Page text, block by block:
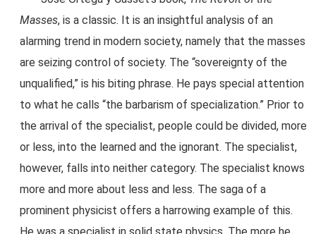
Masses, is a classic. It is an insightful analysis of an
alarming trend in modern society, namely that the masses
are seizing control of society. The “sovereignty of the
unqualified,” is his biting phrase. He pays special attention
to what he calls “the barbarism of specialization.” Prior to
the arrival of the specialist, people could be divided, more
or less, into the learned and the ignorant. The specialist,
however, falls into neither category. The specialist knows
more and more about less and less. The saga of a
prominent physicist offers a harrowing example of this.